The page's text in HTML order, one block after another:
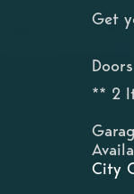
Get
** 2
City